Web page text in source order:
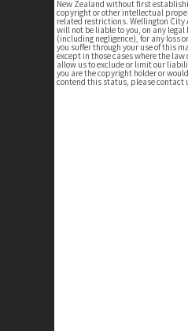
New Zealand without first
copyright or other intellectual
related restrictions. Wellington City
will not be liable to you, on any legal
(including negligence), for any loss
you suffer through your use of this
except in those cases where the law
allow us to exclude or limit our
you are the copyright holder or
contend this status, please contact